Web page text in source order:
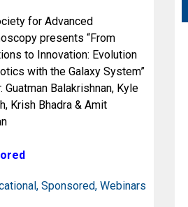
for Advanced
presents “From
to Innovation: Evolution
with the Galaxy System”
Guatman Balakrishnan, Kyle
Krish Bhadra & Amit
, Sponsored, Webinars